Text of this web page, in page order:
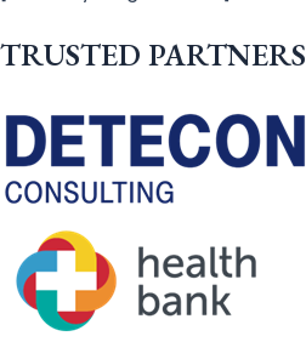
TRUSTED PARTNERS